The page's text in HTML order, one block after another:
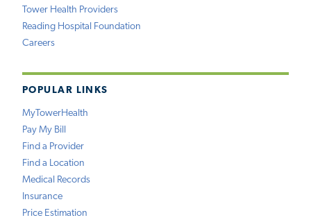
Tower Health Providers
Reading Hospital Foundation
Careers
POPULAR LINKS
MyTowerHealth
Pay My Bill
Find a Provider
Find a Location
Medical Records
Insurance
Price Estimation